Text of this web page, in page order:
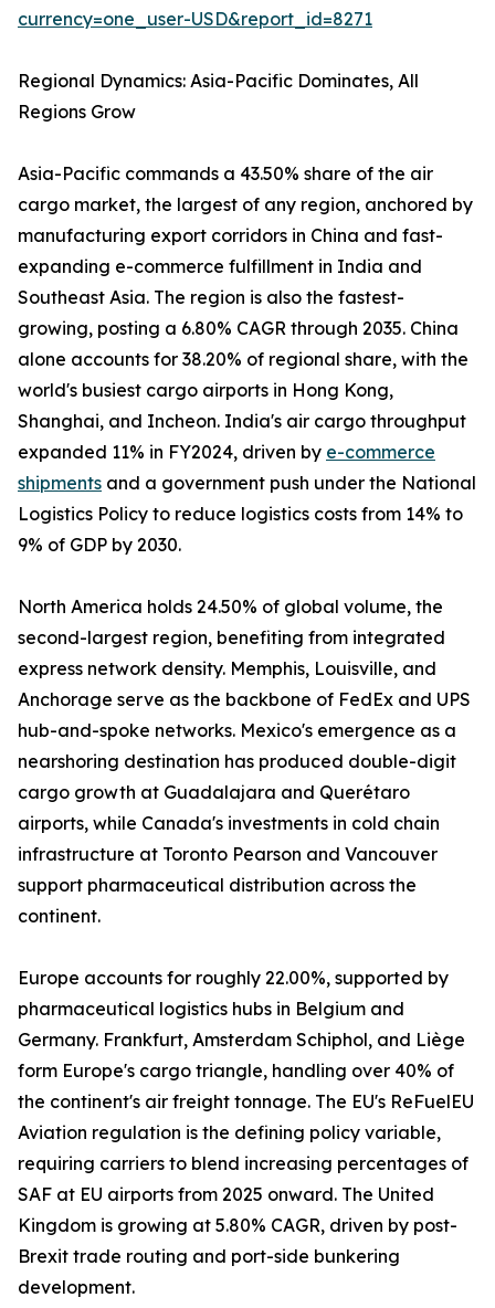
currency=one_user-USD&report_id=8271
Regional Dynamics: Asia-Pacific Dominates, All
Regions Grow
Asia-Pacific commands a 43.50% share of the air
cargo market, the largest of any region, anchored by
manufacturing export corridors in China and fast-
expanding e-commerce fulfillment in India and
Southeast Asia. The region is also the fastest-
growing, posting a 6.80% CAGR through 2035. China
alone accounts for 38.20% of regional share, with the
world's busiest cargo airports in Hong Kong,
Shanghai, and Incheon. India's air cargo throughput
expanded 11% in FY2024, driven by e-commerce
shipments and a government push under the National
Logistics Policy to reduce logistics costs from 14% to
9% of GDP by 2030.
North America holds 24.50% of global volume, the
second-largest region, benefiting from integrated
express network density. Memphis, Louisville, and
Anchorage serve as the backbone of FedEx and UPS
hub-and-spoke networks. Mexico's emergence as a
nearshoring destination has produced double-digit
cargo growth at Guadalajara and Querétaro
airports, while Canada's investments in cold chain
infrastructure at Toronto Pearson and Vancouver
support pharmaceutical distribution across the
continent.
Europe accounts for roughly 22.00%, supported by
pharmaceutical logistics hubs in Belgium and
Germany. Frankfurt, Amsterdam Schiphol, and Liège
form Europe's cargo triangle, handling over 40% of
the continent's air freight tonnage. The EU's ReFuelEU
Aviation regulation is the defining policy variable,
requiring carriers to blend increasing percentages of
SAF at EU airports from 2025 onward. The United
Kingdom is growing at 5.80% CAGR, driven by post-
Brexit trade routing and port-side bunkering
development.